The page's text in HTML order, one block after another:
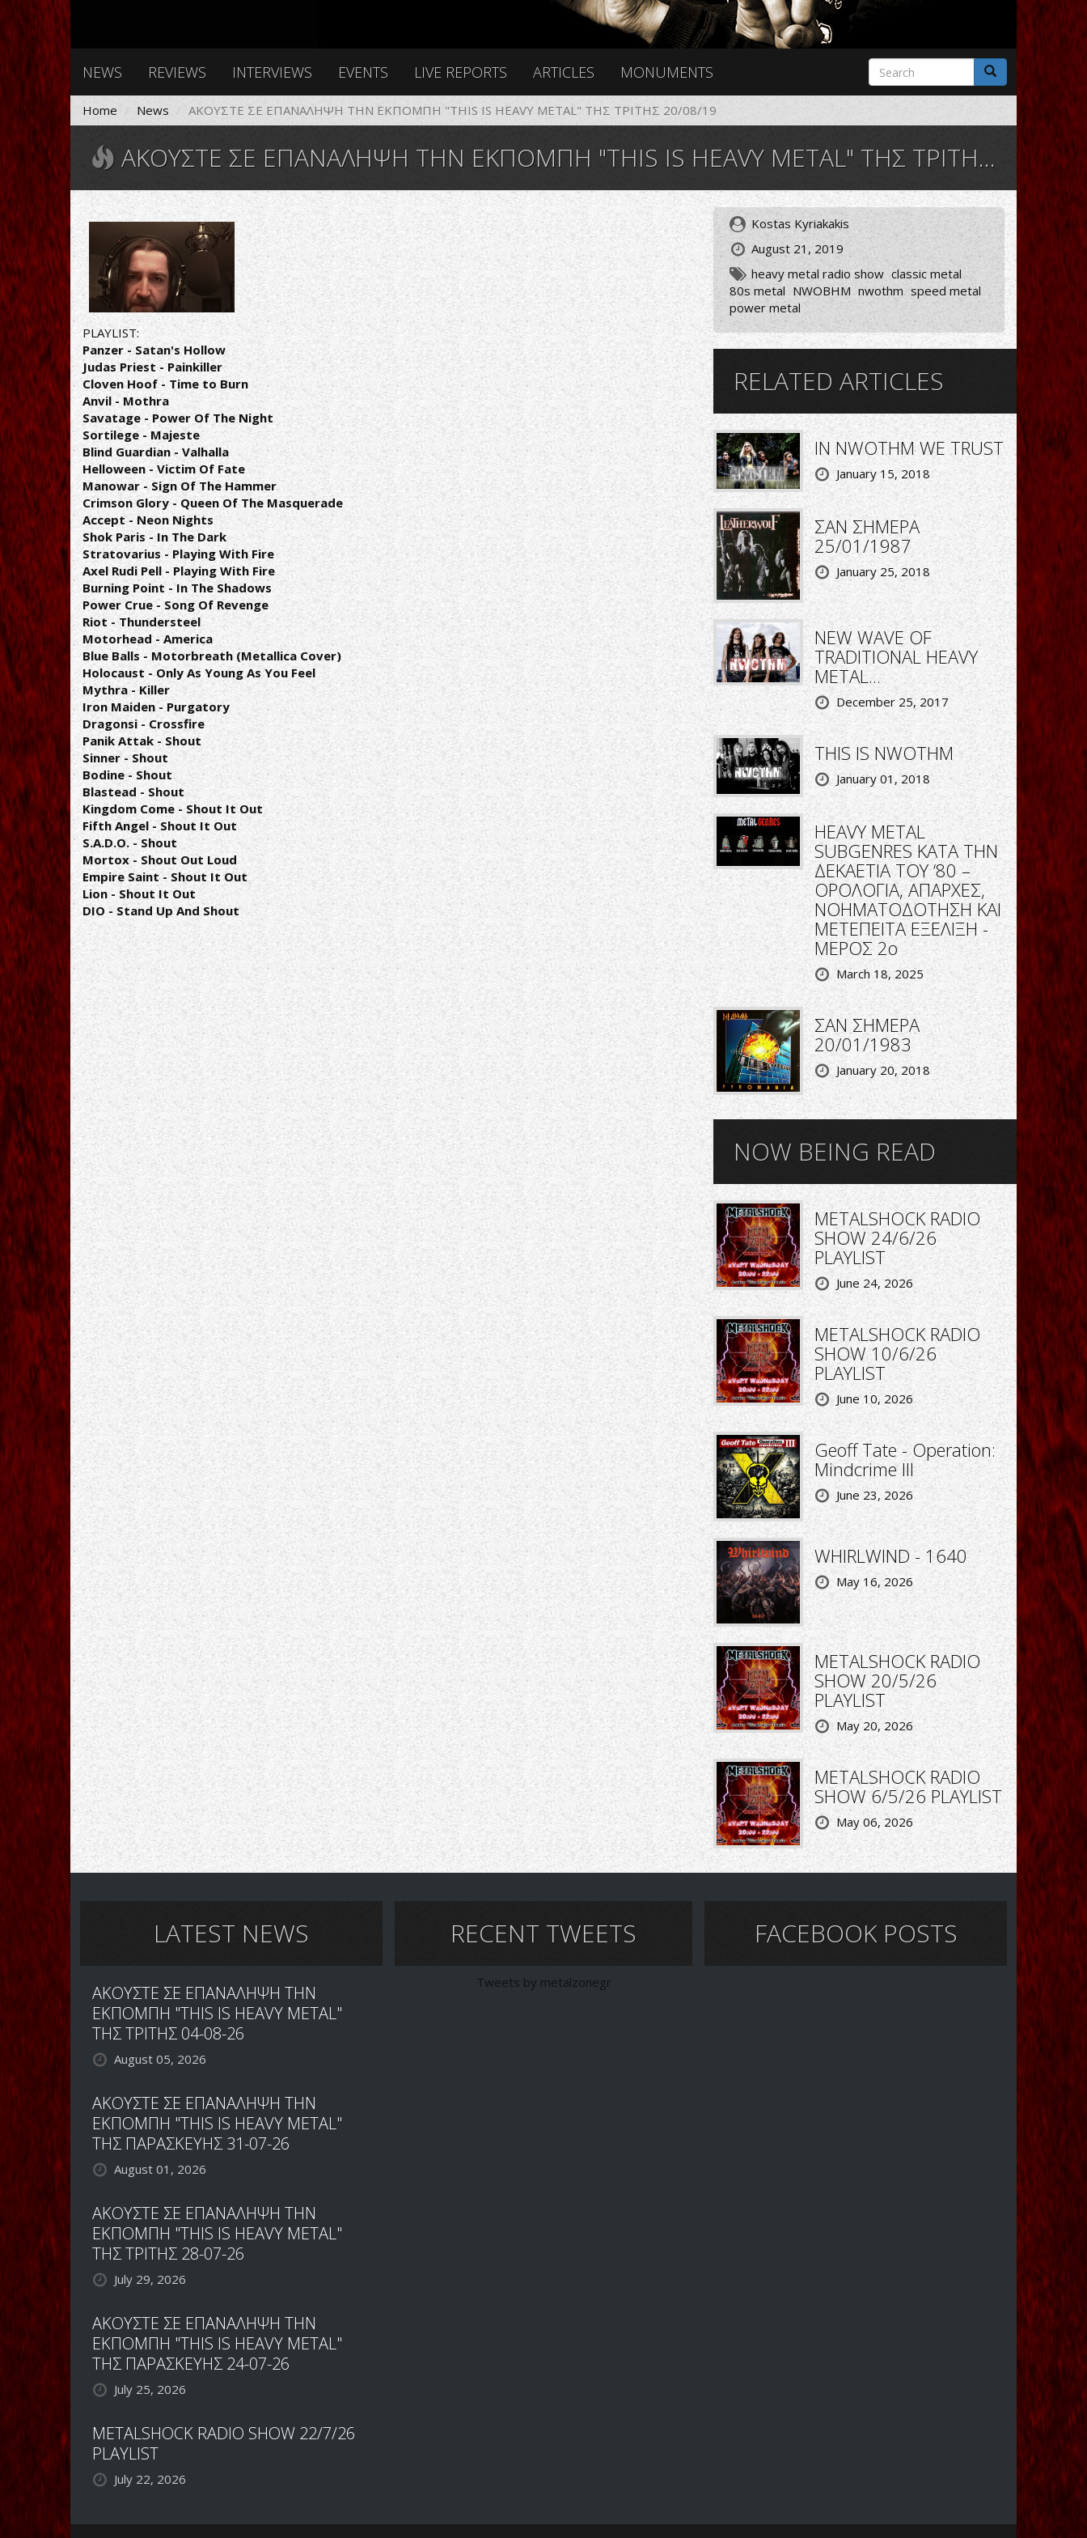
NEWS REVIEWS INTERVIEWS EVENTS LIVE REPORTS ARTICLES MONUMENTS
Search
form
Search
Home News AΚΟΥΣΤΕ ΣΕ ΕΠΑΝΑΛΗΨΗ ΤΗΝ ΕΚΠΟΜΠΗ "THIS IS HEAVY METAL" ΤΗΣ ΤΡΙΤΗΣ 20/08/19
AΚΟΥΣΤΕ ΣΕ ΕΠΑΝΑΛΗΨΗ ΤΗΝ ΕΚΠΟΜΠΗ "THIS IS HEAVY METAL" ΤΗΣ ΤΡΙΤΗΣ 20/08/19
PLAYLIST:
Panzer - Satan's Hollow
Judas Priest - Painkiller
Cloven Hoof - Time to Burn
Anvil - Mothra
Savatage - Power Of The Night
Sortilege - Majeste
Blind Guardian - Valhalla
Helloween - Victim Of Fate
Manowar - Sign Of The Hammer
Crimson Glory - Queen Of The Masquerade
Accept - Neon Nights
Shok Paris - In The Dark
Stratovarius - Playing With Fire
Axel Rudi Pell - Playing With Fire
Burning Point - In The Shadows
Power Crue - Song Of Revenge
Riot - Thundersteel
Motorhead - America
Blue Balls - Motorbreath (Metallica Cover)
Holocaust - Only As Young As You Feel
Mythra - Killer
Iron Maiden - Purgatory
Dragonsi - Crossfire
Panik Attak - Shout
Sinner - Shout
Bodine - Shout
Blastead - Shout
Kingdom Come - Shout It Out
Fifth Angel - Shout It Out
S.A.D.O. - Shout
Mortox - Shout Out Loud
Empire Saint - Shout It Out
Lion - Shout It Out
DIO - Stand Up And Shout
Kostas Kyriakakis
August 21, 2019
heavy metal radio show classic metal
80s metal NWOBHM nwothm speed metal
power metal
RELATED ARTICLES
IN NWOTHM WE TRUST
January 15, 2018
ΣΑΝ ΣΗΜΕΡΑ
25/01/1987
January 25, 2018
NEW WAVE OF
TRADITIONAL HEAVY
METAL...
December 25, 2017
THIS IS NWOTHM
January 01, 2018
HEAVY METAL
SUBGENRES ΚΑΤΑ ΤΗΝ
ΔΕΚΑΕΤΙΑ ΤΟΥ ‘80 –
ΟΡΟΛΟΓΙΑ, ΑΠΑΡΧΕΣ,
ΝΟΗΜΑΤΟΔΟΤΗΣΗ ΚΑΙ
ΜΕΤΕΠΕΙΤΑ ΕΞΕΛΙΞΗ -
ΜΕΡΟΣ 2ο
March 18, 2025
ΣΑΝ ΣΗΜΕΡΑ
20/01/1983
January 20, 2018
NOW BEING READ
METALSHOCK RADIO
SHOW 24/6/26
PLAYLIST
June 24, 2026
METALSHOCK RADIO
SHOW 10/6/26
PLAYLIST
June 10, 2026
Geoff Tate - Operation:
Mindcrime III
June 23, 2026
WHIRLWIND - 1640
May 16, 2026
METALSHOCK RADIO
SHOW 20/5/26
PLAYLIST
May 20, 2026
METALSHOCK RADIO
SHOW 6/5/26 PLAYLIST
May 06, 2026
LATEST NEWS
ΑΚΟΥΣΤΕ ΣΕ ΕΠΑΝΑΛΗΨΗ ΤΗΝ
ΕΚΠΟΜΠΗ "THIS IS HEAVY METAL"
ΤΗΣ ΤΡΙΤΗΣ 04-08-26
August 05, 2026
ΑΚΟΥΣΤΕ ΣΕ ΕΠΑΝΑΛΗΨΗ ΤΗΝ
ΕΚΠΟΜΠΗ "THIS IS HEAVY METAL"
ΤΗΣ ΠΑΡΑΣΚΕΥΗΣ 31-07-26
August 01, 2026
ΑΚΟΥΣΤΕ ΣΕ ΕΠΑΝΑΛΗΨΗ ΤΗΝ
ΕΚΠΟΜΠΗ "THIS IS HEAVY METAL"
ΤΗΣ ΤΡΙΤΗΣ 28-07-26
July 29, 2026
ΑΚΟΥΣΤΕ ΣΕ ΕΠΑΝΑΛΗΨΗ ΤΗΝ
ΕΚΠΟΜΠΗ "THIS IS HEAVY METAL"
ΤΗΣ ΠΑΡΑΣΚΕΥΗΣ 24-07-26
July 25, 2026
METALSHOCK RADIO SHOW 22/7/26
PLAYLIST
July 22, 2026
RECENT TWEETS
Tweets by metalzonegr
FACEBOOK POSTS